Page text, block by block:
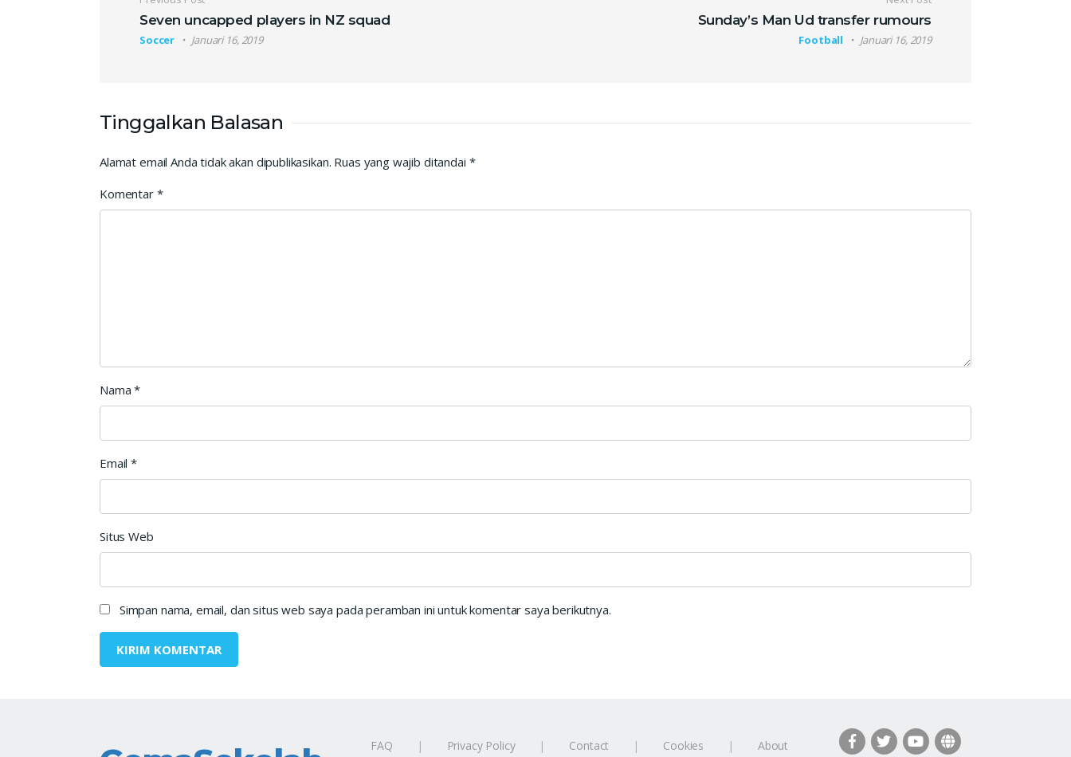
Seven uncapped players in NZ squad
Soccer Januari 16, 2019
Sunday’s Man Ud transfer rumours
Football Januari 16, 2019
Tinggalkan Balasan
Alamat email Anda tidak akan dipublikasikan. Ruas yang wajib ditandai *
Komentar *
Nama*
Email*
Situs Web
Simpan nama, email, dan situs web saya pada peramban ini untuk komentar saya berikutnya.
FAQ Privacy Policy Contact Cookies About